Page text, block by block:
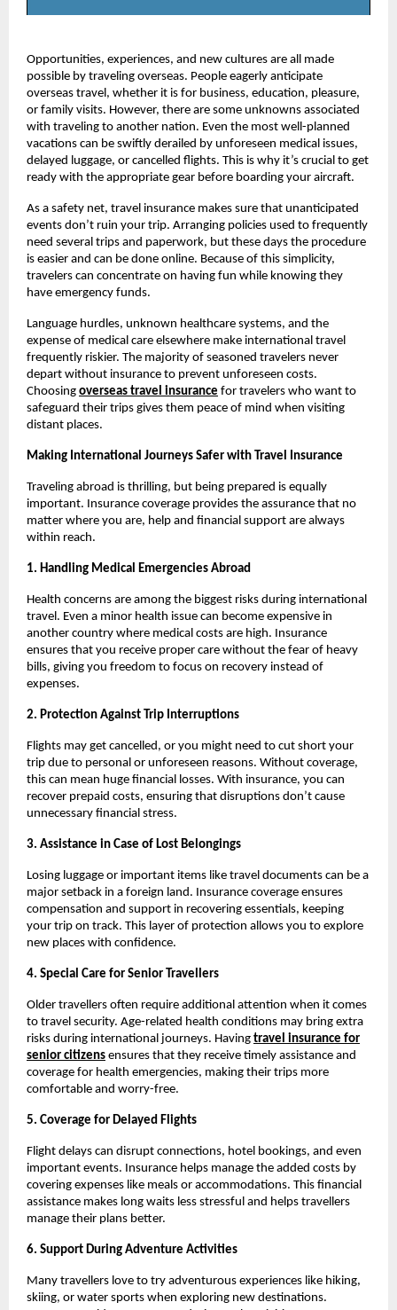
Opportunities, experiences, and new cultures are all made
possible by traveling overseas. People eagerly anticipate
overseas travel, whether it is for business, education, pleasure,
or family visits. However, there are some unknowns associated
with traveling to another nation. Even the most well-planned
vacations can be swiftly derailed by unforeseen medical issues,
delayed luggage, or cancelled flights. This is why it’s crucial to get
ready with the appropriate gear before boarding your aircraft.
As a safety net, travel insurance makes sure that unanticipated
events don’t ruin your trip. Arranging policies used to frequently
need several trips and paperwork, but these days the procedure
is easier and can be done online. Because of this simplicity,
travelers can concentrate on having fun while knowing they
have emergency funds.
Language hurdles, unknown healthcare systems, and the
expense of medical care elsewhere make international travel
frequently riskier. The majority of seasoned travelers never
depart without insurance to prevent unforeseen costs.
Choosing overseas travel insurance for travelers who want to
safeguard their trips gives them peace of mind when visiting
distant places.
Making International Journeys Safer with Travel Insurance
Traveling abroad is thrilling, but being prepared is equally
important. Insurance coverage provides the assurance that no
matter where you are, help and financial support are always
within reach.
1. Handling Medical Emergencies Abroad
Health concerns are among the biggest risks during international
travel. Even a minor health issue can become expensive in
another country where medical costs are high. Insurance
ensures that you receive proper care without the fear of heavy
bills, giving you freedom to focus on recovery instead of
expenses.
2. Protection Against Trip Interruptions
Flights may get cancelled, or you might need to cut short your
trip due to personal or unforeseen reasons. Without coverage,
this can mean huge financial losses. With insurance, you can
recover prepaid costs, ensuring that disruptions don’t cause
unnecessary financial stress.
3. Assistance in Case of Lost Belongings
Losing luggage or important items like travel documents can be a
major setback in a foreign land. Insurance coverage ensures
compensation and support in recovering essentials, keeping
your trip on track. This layer of protection allows you to explore
new places with confidence.
4. Special Care for Senior Travellers
Older travellers often require additional attention when it comes
to travel security. Age-related health conditions may bring extra
risks during international journeys. Having travel insurance for
senior citizens ensures that they receive timely assistance and
coverage for health emergencies, making their trips more
comfortable and worry-free.
5. Coverage for Delayed Flights
Flight delays can disrupt connections, hotel bookings, and even
important events. Insurance helps manage the added costs by
covering expenses like meals or accommodations. This financial
assistance makes long waits less stressful and helps travellers
manage their plans better.
6. Support During Adventure Activities
Many travellers love to try adventurous experiences like hiking,
skiing, or water sports when exploring new destinations.